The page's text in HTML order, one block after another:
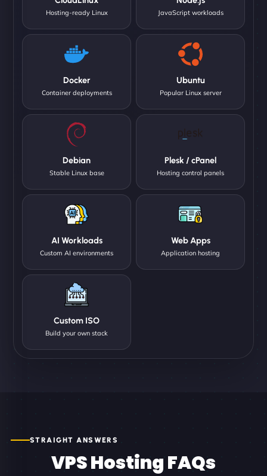
Hosting-ready Linux JavaScript workloads
Docker
Container deployments
Ubuntu
Popular Linux server
Debian
Stable Linux base
Plesk / cPanel
Hosting control panels
AI Workloads
Custom AI environments
Web Apps
Application hosting
Custom ISO
Build your own stack
STRAIGHT ANSWERS
VPS Hosting FAQs